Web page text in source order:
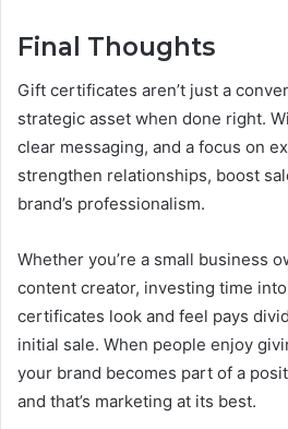
Final Thoughts
Gift certificates aren’t just a
strategic asset when done right.
clear messaging, and a focus on
strengthen relationships, boost
brand’s professionalism.
Whether you’re a small business
content creator, investing time
certificates look and feel pays
initial sale. When people enjoy
your brand becomes part of a
and that’s marketing at its best.